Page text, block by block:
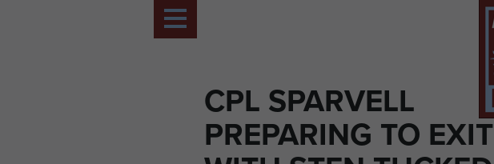
CPL SPARVELL
PREPARING TO EXIT